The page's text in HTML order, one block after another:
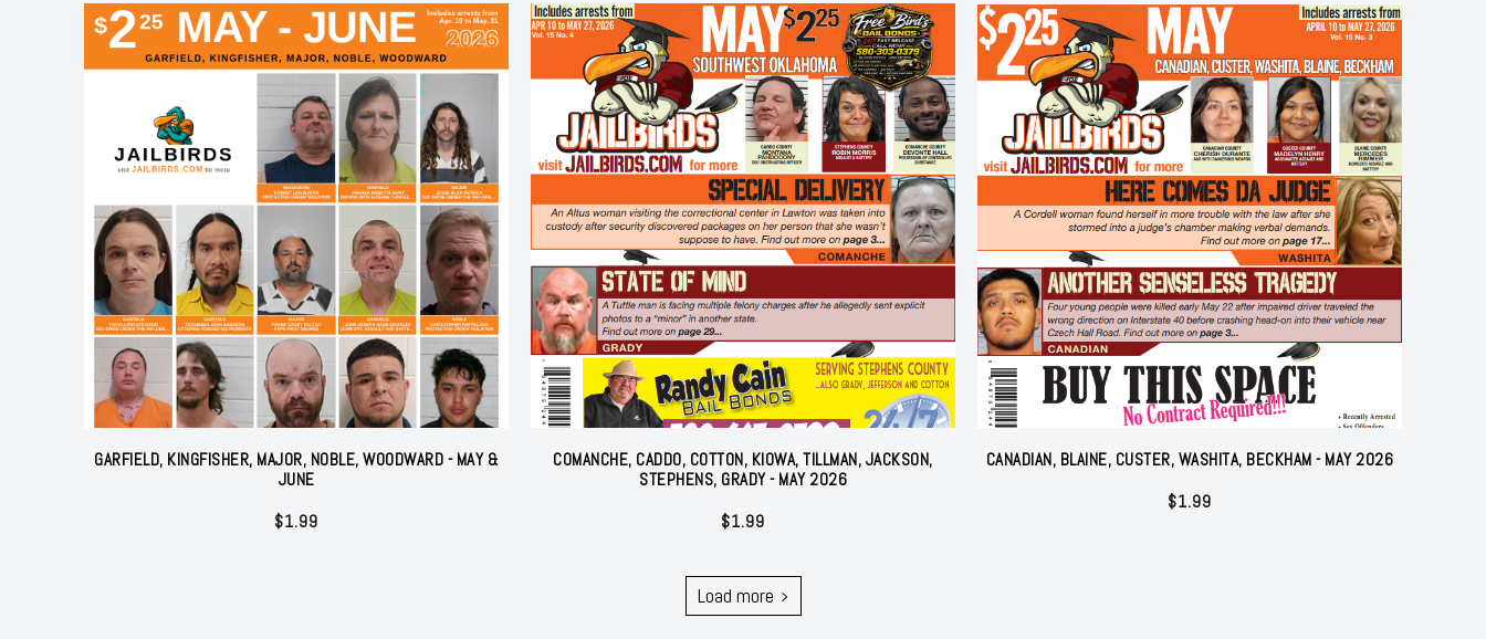
GARFIELD, KINGFISHER, MAJOR, NOBLE, WOODWARD - MAY &
JUNE
$1.99
COMANCHE, CADDO, COTTON, KIOWA, TILLMAN, JACKSON,
STEPHENS, GRADY - MAY 2026
$1.99
CANADIAN, BLAINE, CUSTER, WASHITA, BECKHAM - MAY 2026
$1.99
Load more